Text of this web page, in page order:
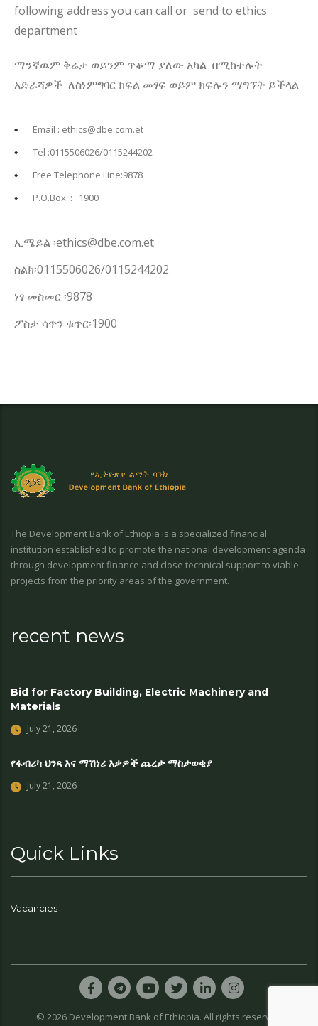
following address you can call or send to ethics
department
ማንኛዉም ቅሬታ ወይንም ጥቆማ ያለው አካል በሚከተሉት
አድራሻዎች ለስነምግባር ክፍል መፃፍ ወይም ክፍሉን ማግኘት ይችላል
Email : ethics@dbe.com.et
Tel :0115506026/0115244202
Free Telephone Line:9878
P.O.Box : 1900
ኢሜይል ፡ethics@dbe.com.et
ስልክ፡0115506026/0115244202
ነፃ መስመር ፡9878
ፖስታ ሳጥን ቁጥር፡1900
The Development Bank of Ethiopia is a specialized financial
institution established to promote the national development agenda
through development finance and close technical support to viable
projects from the priority areas of the government.
recent news
Bid for Factory Building, Electric Machinery and
Materials
July 21, 2026
የፋብሪካ ህንጻ እና ማሽነሪ እቃዎች ጨረታ ማስታወቂያ
July 21, 2026
Quick Links
Vacancies
© 2026 Development Bank of Ethiopia. All rights reserved